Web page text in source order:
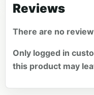
Reviews
There are no
Only logged in
this product may